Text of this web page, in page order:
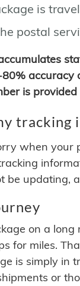
is
postal
accuracy
is
tracking
when your
be updating,
on a
for miles.
is simply in
or